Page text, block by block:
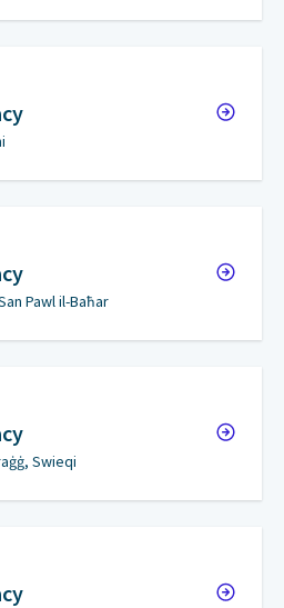
Pawl il-Baħar
Swieqi